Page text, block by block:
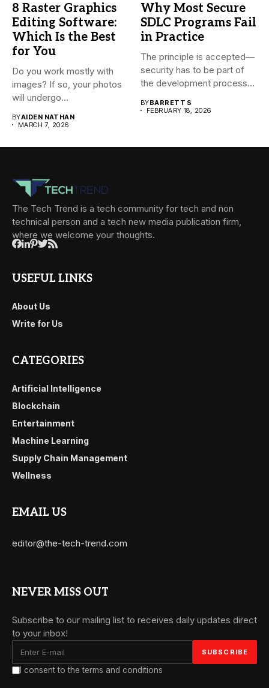
8 Raster Graphics
Editing Software:
Which Is the Best
for You
Do you work mostly with
images? If so, your photos
will undergo...
BYAIDEN NATHAN
MARCH 7, 2026
Why Most Secure
SDLC Programs Fail
in Practice
The principle is accepted—
security has to be part of
the development process...
BYBARRETT S
FEBRUARY 18, 2026
The Tech Trend is a tech community for tech and non
technical person and a tech new media publication firm,
where we welcome your thoughts.
USEFUL LINKS
About Us
Write for Us
CATEGORIES
Artificial Intelligence
Blockchain
Entertainment
Machine Learning
Supply Chain Management
Wellness
EMAIL US
editor@the-tech-trend.com
NEVER MISS OUT
Subscribe to our mailing list to receives daily updates direct
to your inbox!
I consent to the terms and conditions